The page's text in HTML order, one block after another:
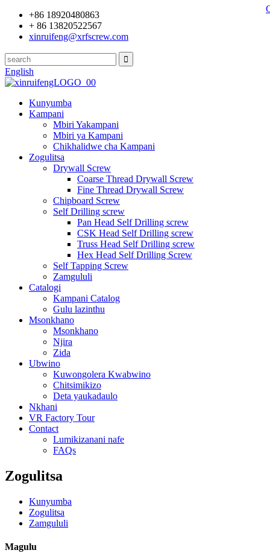
+86 18920480863
+ 86 13820522567
xinruifeng@xrfscrew.com
English
Kunyumba
Kampani
Mbiri Yakampani
Mbiri ya Kampani
Chikhalidwe cha Kampani
Zogulitsa
Drywall Screw
Coarse Thread Drywall Screw
Fine Thread Drywall Screw
Chipboard Screw
Self Drilling screw
Pan Head Self Drilling screw
CSK Head Self Drilling screw
Truss Head Self Drilling screw
Hex Head Self Drilling Screw
Self Tapping Screw
Zamgululi
Catalogi
Kampani Catalog
Gulu lazinthu
Msonkhano
Msonkhano
Njira
Zida
Ubwino
Kuwongolera Kwabwino
Chitsimikizo
Deta yaukadaulo
Nkhani
VR Factory Tour
Contact
Lumikizanani nafe
FAQs
Zogulitsa
Kunyumba
Zogulitsa
Zamgululi
Magulu